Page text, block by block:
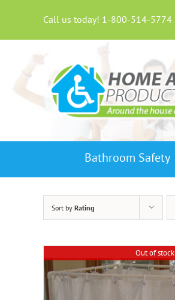
Call us today! 1-800-514-5774
Bathroom Safety
Sort by Rating
Out of stock